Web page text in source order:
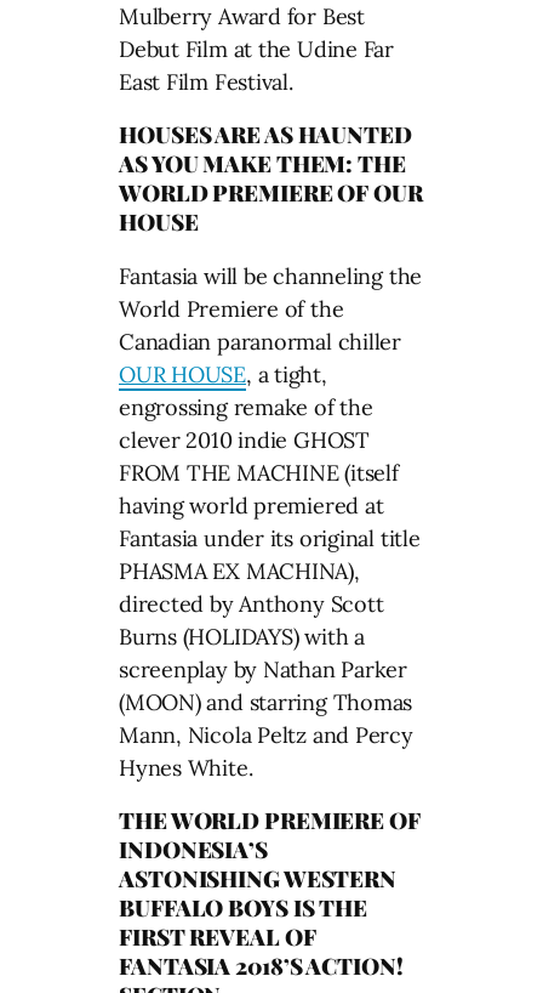
Mulberry Award for Best
Debut Film at the Udine Far
East Film Festival.
HOUSES ARE AS HAUNTED
AS YOU MAKE THEM: THE
WORLD PREMIERE OF OUR
HOUSE
Fantasia will be channeling the
World Premiere of the
Canadian paranormal chiller
OUR HOUSE, a tight,
engrossing remake of the
clever 2010 indie GHOST
FROM THE MACHINE (itself
having world premiered at
Fantasia under its original title
PHASMA EX MACHINA),
directed by Anthony Scott
Burns (HOLIDAYS) with a
screenplay by Nathan Parker
(MOON) and starring Thomas
Mann, Nicola Peltz and Percy
Hynes White.
THE WORLD PREMIERE OF
INDONESIA’S
ASTONISHING WESTERN
BUFFALO BOYS IS THE
FIRST REVEAL OF
FANTASIA 2018’S ACTION!